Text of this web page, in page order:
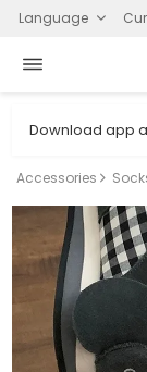
Language
Download app
Accessories